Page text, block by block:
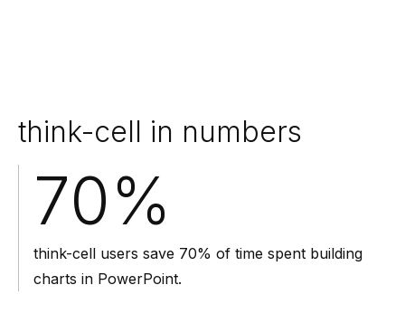
think-cell in numbers
70%
think-cell users save 70% of time spent building
charts in PowerPoint.